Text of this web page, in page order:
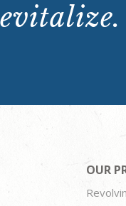
OUR